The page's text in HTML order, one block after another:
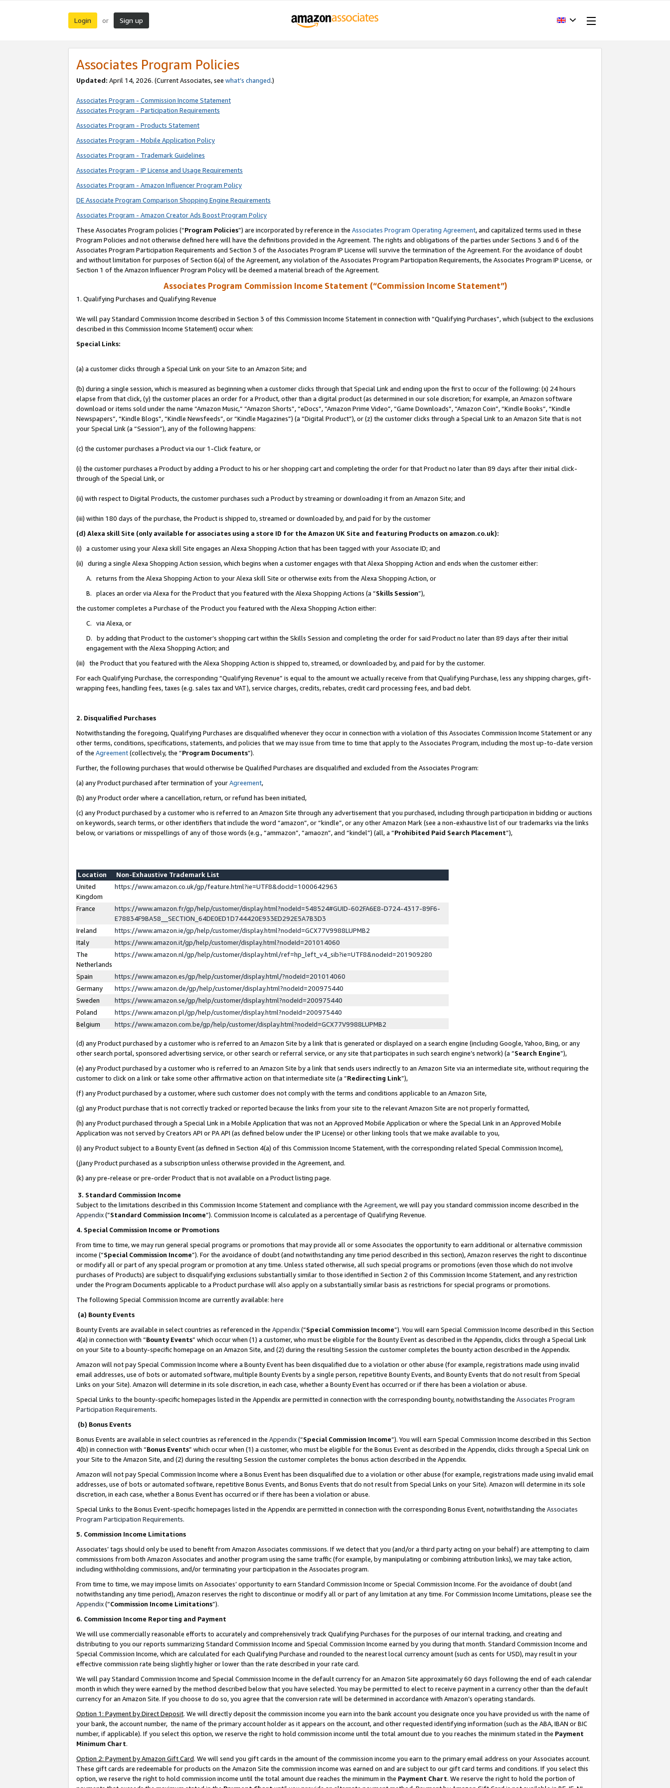
Login or Sign up
Associates Program Policies
Updated: April 14, 2026. (Current Associates, see what’s changed.)
Associates Program - Commission Income Statement
Associates Program - Participation Requirements
Associates Program - Products Statement
Associates Program - Mobile Application Policy
Associates Program - Trademark Guidelines
Associates Program - IP License and Usage Requirements
Associates Program - Amazon Influencer Program Policy
DE Associate Program Comparison Shopping Engine Requirements
Associates Program - Amazon Creator Ads Boost Program Policy
These Associates Program policies (“Program Policies”) are incorporated by reference in the Associates Program Operating Agreement, and capitalized terms used in these
Program Policies and not otherwise defined here will have the definitions provided in the Agreement. The rights and obligations of the parties under Sections 3 and 6 of the
Associates Program Participation Requirements and Section 3 of the Associates Program IP License will survive the termination of the Agreement. For the avoidance of doubt
and without limitation for purposes of Section 6(a) of the Agreement, any violation of the Associates Program Participation Requirements, the Associates Program IP License, or
Section 1 of the Amazon Influencer Program Policy will be deemed a material breach of the Agreement.
Associates Program Commission Income Statement (“Commission Income Statement”)
1. Qualifying Purchases and Qualifying Revenue
We will pay Standard Commission Income described in Section 3 of this Commission Income Statement in connection with “Qualifying Purchases”, which (subject to the exclusions
described in this Commission Income Statement) occur when:
Special Links:
(a) a customer clicks through a Special Link on your Site to an Amazon Site; and
(b) during a single session, which is measured as beginning when a customer clicks through that Special Link and ending upon the first to occur of the following: (x) 24 hours
elapse from that click, (y) the customer places an order for a Product, other than a digital product (as determined in our sole discretion; for example, an Amazon software
download or items sold under the name “Amazon Music,” “Amazon Shorts”, “eDocs”, “Amazon Prime Video”, “Game Downloads”, “Amazon Coin”, “Kindle Books”, “Kindle
Newspapers”, “Kindle Blogs”, “Kindle Newsfeeds”, or “Kindle Magazines”) (a “Digital Product”), or (z) the customer clicks through a Special Link to an Amazon Site that is not
your Special Link (a “Session”), any of the following happens:
(c) the customer purchases a Product via our 1-Click feature, or
(i) the customer purchases a Product by adding a Product to his or her shopping cart and completing the order for that Product no later than 89 days after their initial click-
through of the Special Link, or
(ii) with respect to Digital Products, the customer purchases such a Product by streaming or downloading it from an Amazon Site; and
(iii) within 180 days of the purchase, the Product is shipped to, streamed or downloaded by, and paid for by the customer
(d) Alexa skill Site (only available for associates using a store ID for the Amazon UK Site and featuring Products on amazon.co.uk):
(i) a customer using your Alexa skill Site engages an Alexa Shopping Action that has been tagged with your Associate ID; and
(ii) during a single Alexa Shopping Action session, which begins when a customer engages with that Alexa Shopping Action and ends when the customer either:
A. returns from the Alexa Shopping Action to your Alexa skill Site or otherwise exits from the Alexa Shopping Action, or
B. places an order via Alexa for the Product that you featured with the Alexa Shopping Actions (a “Skills Session”),
the customer completes a Purchase of the Product you featured with the Alexa Shopping Action either:
C. via Alexa, or
D. by adding that Product to the customer’s shopping cart within the Skills Session and completing the order for said Product no later than 89 days after their initial
engagement with the Alexa Shopping Action; and
(iii) the Product that you featured with the Alexa Shopping Action is shipped to, streamed, or downloaded by, and paid for by the customer.
For each Qualifying Purchase, the corresponding “Qualifying Revenue” is equal to the amount we actually receive from that Qualifying Purchase, less any shipping charges, gift-
wrapping fees, handling fees, taxes (e.g. sales tax and VAT), service charges, credits, rebates, credit card processing fees, and bad debt.
2. Disqualified Purchases
Notwithstanding the foregoing, Qualifying Purchases are disqualified whenever they occur in connection with a violation of this Associates Commission Income Statement or any
other terms, conditions, specifications, statements, and policies that we may issue from time to time that apply to the Associates Program, including the most up-to-date version
of the Agreement(collectively, the “Program Documents”).
Further, the following purchases that would otherwise be Qualified Purchases are disqualified and excluded from the Associates Program:
(a) any Product purchased after termination of yourAgreement,
(b) any Product order where a cancellation, return, or refund has been initiated,
(c) any Product purchased by a customer who is referred to an Amazon Site through any advertisement that you purchased, including through participation in bidding or auctions
on keywords, search terms, or other identifiers that include the word “amazon”, or “kindle”, or any other Amazon Mark (see a non-exhaustive list of our trademarks via the links
below, or variations or misspellings of any of those words (e.g., “ammazon”, “amaozn”, and “kindel”) (all, a “Prohibited Paid Search Placement”),
Location
Non-Exhaustive Trademark List
United
Kingdom
https://www.amazon.co.uk/gp/feature.html?ie=UTF8&docId=1000642963
France
https://www.amazon.fr/gp/help/customer/display.html?nodeId=548524#GUID-602FA6E8-D724-4317-89F6-
E78834F9BA58__SECTION_64DE0ED1D744420E933ED292E5A7B3D3
Ireland
https://www.amazon.ie/gp/help/customer/display.html?nodeId=GCX77V9988LUPMB2
Italy
https://www.amazon.it/gp/help/customer/display.html?nodeId=201014060
The
Netherlands
https://www.amazon.nl/gp/help/customer/display.html/ref=hp_left_v4_sib?ie=UTF8&nodeId=201909280
Spain
https://www.amazon.es/gp/help/customer/display.html/?nodeId=201014060
Germany
https://www.amazon.de/gp/help/customer/display.html?nodeId=200975440
Sweden
https://www.amazon.se/gp/help/customer/display.html?nodeId=200975440
Poland
https://www.amazon.pl/gp/help/customer/display.html?nodeId=200975440
Belgium
https://www.amazon.com.be/gp/help/customer/display.html?nodeId=GCX77V9988LUPMB2
(d) any Product purchased by a customer who is referred to an Amazon Site by a link that is generated or displayed on a search engine (including Google, Yahoo, Bing, or any
other search portal, sponsored advertising service, or other search or referral service, or any site that participates in such search engine’s network) (a “Search Engine”),
(e) any Product purchased by a customer who is referred to an Amazon Site by a link that sends users indirectly to an Amazon Site via an intermediate site, without requiring the
customer to click on a link or take some other affirmative action on that intermediate site (a “Redirecting Link”),
(f) any Product purchased by a customer, where such customer does not comply with the terms and conditions applicable to an Amazon Site,
(g) any Product purchase that is not correctly tracked or reported because the links from your site to the relevant Amazon Site are not properly formatted,
(h) any Product purchased through a Special Link in a Mobile Application that was not an Approved Mobile Application or where the Special Link in an Approved Mobile
Application was not served by Creators API or PA API (as defined below under the IP License) or other linking tools that we make available to you,
(i) any Product subject to a Bounty Event (as defined in Section 4(a) of this Commission Income Statement, with the corresponding related Special Commission Income),
(j)any Product purchased as a subscription unless otherwise provided in the Agreement, and.
(k) any pre-release or pre-order Product that is not available on a Product listing page.
3. Standard Commission Income
Subject to the limitations described in this Commission Income Statement and compliance with the Agreement, we will pay you standard commission income described in the
Appendix(”Standard Commission Income”). Commission Income is calculated as a percentage of Qualifying Revenue.
4. Special Commission Income or Promotions
From time to time, we may run general special programs or promotions that may provide all or some Associates the opportunity to earn additional or alternative commission
income (“Special Commission Income”). For the avoidance of doubt (and notwithstanding any time period described in this section), Amazon reserves the right to discontinue
or modify all or part of any special program or promotion at any time. Unless stated otherwise, all such special programs or promotions (even those which do not involve
purchases of Products) are subject to disqualifying exclusions substantially similar to those identified in Section 2 of this Commission Income Statement, and any restriction
under the Program Documents applicable to a Product purchase will also apply on a substantially similar basis as restrictions for special programs or promotions.
The following Special Commission Income are currently available: here
(a) Bounty Events
Bounty Events are available in select countries as referenced in the Appendix(“Special Commission Income”). You will earn Special Commission Income described in this Section
4(a) in connection with “Bounty Events” which occur when (1) a customer, who must be eligible for the Bounty Event as described in the Appendix, clicks through a Special Link
on your Site to a bounty-specific homepage on an Amazon Site, and (2) during the resulting Session the customer completes the bounty action described in the Appendix.
Amazon will not pay Special Commission Income where a Bounty Event has been disqualified due to a violation or other abuse (for example, registrations made using invalid
email addresses, use of bots or automated software, multiple Bounty Events by a single person, repetitive Bounty Events, and Bounty Events that do not result from Special
Links on your Site). Amazon will determine in its sole discretion, in each case, whether a Bounty Event has occurred or if there has been a violation or abuse.
Special Links to the bounty-specific homepages listed in the Appendix are permitted in connection with the corresponding bounty, notwithstanding the Associates Program
Participation Requirements.
(b) Bonus Events
Bonus Events are available in select countries as referenced in the Appendix(“Special Commission Income”). You will earn Special Commission Income described in this Section
4(b) in connection with “Bonus Events” which occur when (1) a customer, who must be eligible for the Bonus Event as described in the Appendix, clicks through a Special Link on
your Site to the Amazon Site, and (2) during the resulting Session the customer completes the bonus action described in the Appendix.
Amazon will not pay Special Commission Income where a Bonus Event has been disqualified due to a violation or other abuse (for example, registrations made using invalid email
addresses, use of bots or automated software, repetitive Bonus Events, and Bonus Events that do not result from Special Links on your Site). Amazon will determine in its sole
discretion, in each case, whether a Bonus Event has occurred or if there has been a violation or abuse.
Special Links to the Bonus Event-specific homepages listed in the Appendix are permitted in connection with the corresponding Bonus Event, notwithstanding the Associates
Program Participation Requirements.
5. Commission Income Limitations
Associates’ tags should only be used to benefit from Amazon Associates commissions. If we detect that you (and/or a third party acting on your behalf) are attempting to claim
commissions from both Amazon Associates and another program using the same traffic (for example, by manipulating or combining attribution links), we may take action,
including withholding commissions, and/or terminating your participation in the Associates program.
From time to time, we may impose limits on Associates’ opportunity to earn Standard Commission Income or Special Commission Income. For the avoidance of doubt (and
notwithstanding any time period), Amazon reserves the right to discontinue or modify all or part of any limitation at any time. For Commission Income Limitations, please see the
Appendix(“Commission Income Limitations”).
6. Commission Income Reporting and Payment
We will use commercially reasonable efforts to accurately and comprehensively track Qualifying Purchases for the purposes of our internal tracking, and creating and
distributing to you our reports summarizing Standard Commission Income and Special Commission Income earned by you during that month. Standard Commission Income and
Special Commission Income, which are calculated for each Qualifying Purchase and rounded to the nearest local currency amount (such as cents for USD), may result in your
effective commission rate being slightly higher or lower than the rate described in your rate card.
We will pay Standard Commission Income and Special Commission Income in the default currency for an Amazon Site approximately 60 days following the end of each calendar
month in which they were earned by the method described below that you have selected. You may be permitted to elect to receive payment in a currency other than the default
currency for an Amazon Site. If you choose to do so, you agree that the conversion rate will be determined in accordance with Amazon’s operating standards.
Option 1: Payment by Direct Deposit. We will directly deposit the commission income you earn into the bank account you designate once you have provided us with the name of
your bank, the account number, the name of the primary account holder as it appears on the account, and other requested identifying information (such as the ABA, IBAN or BIC
number, if applicable). If you select this option, we reserve the right to hold commission income until the total amount due to you reaches the minimum stated in the Payment
Minimum Chart.
Option 2: Payment by Amazon Gift Card. We will send you gift cards in the amount of the commission income you earn to the primary email address on your Associates account.
These gift cards are redeemable for products on the Amazon Site the commission income was earned on and are subject to our gift card terms and conditions. If you select this
option, we reserve the right to hold commission income until the total amount due reaches the minimum in the Payment Chart. We reserve the right to hold the portion of